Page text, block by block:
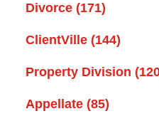
Divorce (171)
ClientVille (144)
Property Division
Appellate (85)